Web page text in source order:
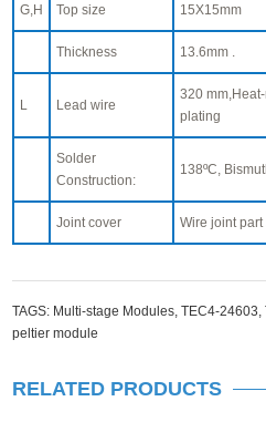
G,H Top size 15X15mm
Thickness 13.6mm .
L Lead wire
320
plating
Solder
Construction:
138ºC,
Joint cover Wire joint
TAGS: Multi-stage Modules,TEC4-24603,
peltier module
RELATED PRODUCTS